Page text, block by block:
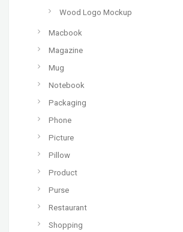
Wood Logo Mockup
Macbook
Magazine
Mug
Notebook
Packaging
Phone
Picture
Pillow
Product
Purse
Restaurant
Shopping